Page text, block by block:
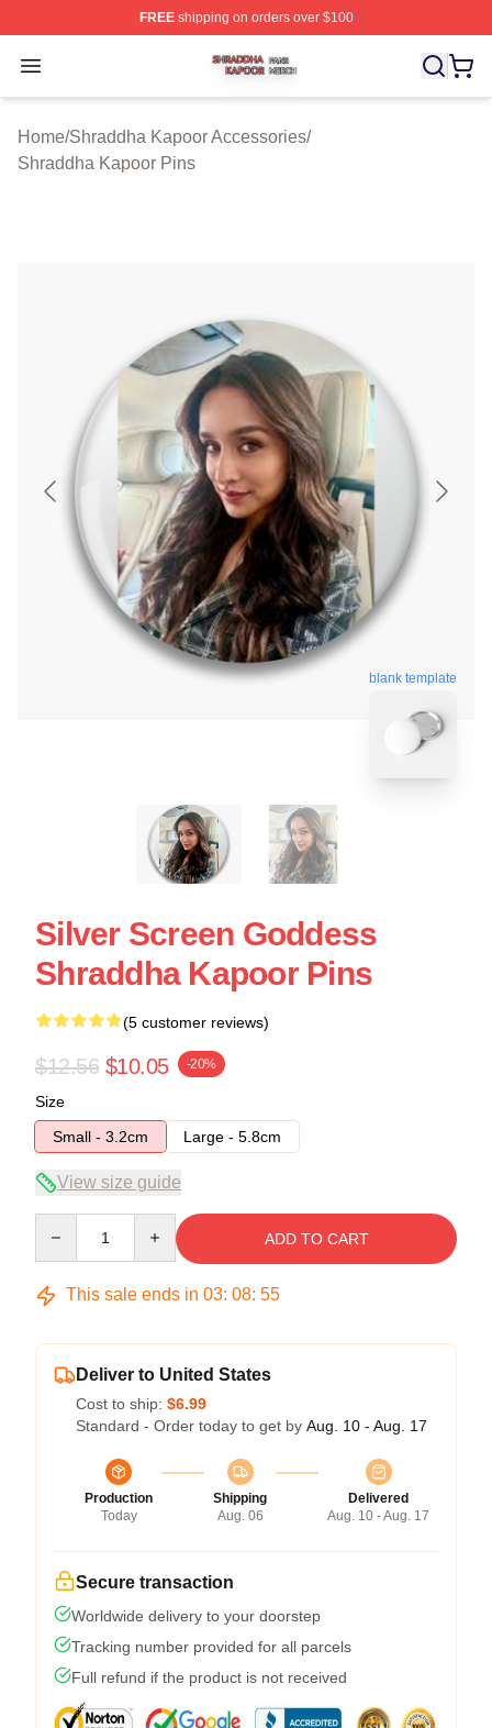
FREEshipping on orders over $100
Open menu
Shraddha Kapoor Shop ⚡️ Officially Licensed
Home/Shraddha Kapoor Accessories/
Shraddha Kapoor Pins
blank template
Silver Screen Goddess
Shraddha Kapoor Pins
(5 customer reviews)
$12.56 $10.05 -20%
Size
Small - 3.2cm
Large - 5.8cm
View size guide
ADD TO CART
This sale ends in 03: 08: 54
Deliver to United States
Cost to ship: $6.99
Standard - Order today to get by Aug. 10 - Aug. 17
Production
Today
Shipping
Aug. 06
Delivered
Aug. 10 - Aug. 17
Secure transaction
Worldwide delivery to your doorstep
Tracking number provided for all parcels
Full refund if the product is not received